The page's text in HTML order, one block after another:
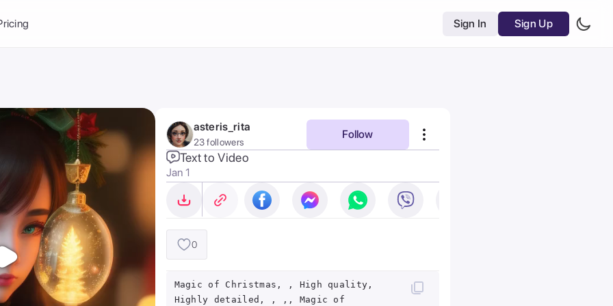
to Image
brand
make it your
Sign In Sign Up
asteris_rita
23 followers
Follow
Text to Video
Jan 1
0
Magic of Christmas, , High quality,
Highly detailed, , ,, Magic of